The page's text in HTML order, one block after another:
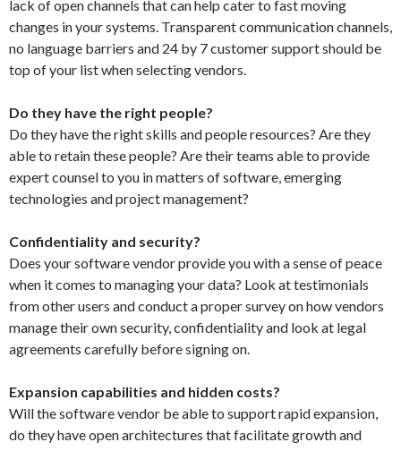
lack of open channels that can help cater to fast moving
changes in your systems. Transparent communication channels,
no language barriers and 24 by 7 customer support should be
top of your list when selecting vendors.
Do they have the right people?
Do they have the right skills and people resources? Are they
able to retain these people? Are their teams able to provide
expert counsel to you in matters of software, emerging
technologies and project management?
Confidentiality and security?
Does your software vendor provide you with a sense of peace
when it comes to managing your data? Look at testimonials
from other users and conduct a proper survey on how vendors
manage their own security, confidentiality and look at legal
agreements carefully before signing on.
Expansion capabilities and hidden costs?
Will the software vendor be able to support rapid expansion,
do they have open architectures that facilitate growth and